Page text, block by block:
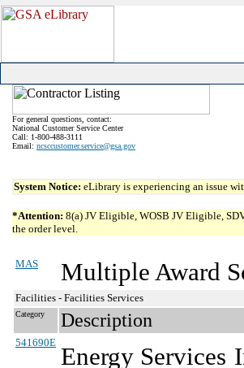
For general questions, contact:
National Customer Service Center
Call: 1-800-488-3111
Email: ncsccustomer.service@gsa.gov
System Notice: eLibrary is experiencing an issue
*Attention: 8(a) JV Eligible, WOSB JV Eligible,
the order level.
MAS Multiple Award
Facilities - Facilities Services
Category Description
541690E Energy Services